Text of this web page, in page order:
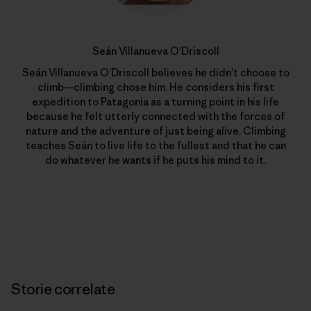
Seán Villanueva O’Driscoll
Seán Villanueva O’Driscoll believes he didn’t choose to
climb—climbing chose him. He considers his first
expedition to Patagonia as a turning point in his life
because he felt utterly connected with the forces of
nature and the adventure of just being alive. Climbing
teaches Seán to live life to the fullest and that he can
do whatever he wants if he puts his mind to it.
Storie correlate